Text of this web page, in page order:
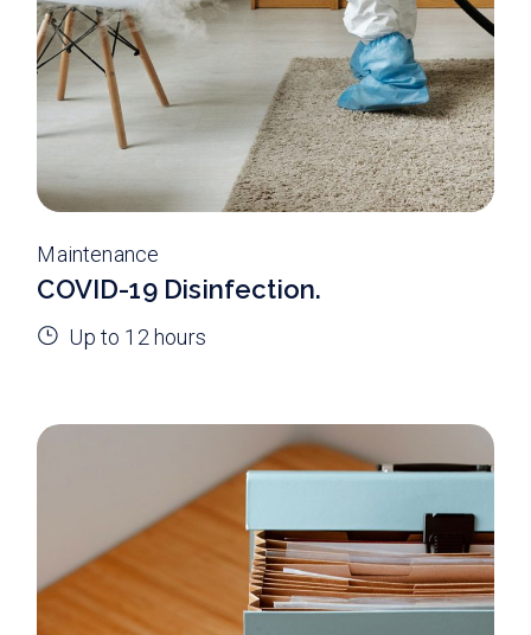
Maintenance
COVID-19 Disinfection.
Up to 12 hours